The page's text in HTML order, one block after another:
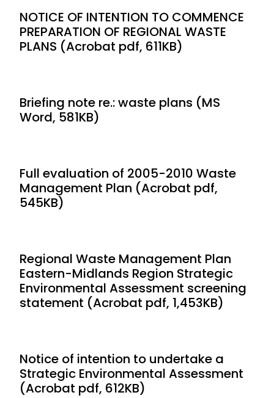
NOTICE OF INTENTION TO COMMENCE
PREPARATION OF REGIONAL WASTE
PLANS (Acrobat pdf, 611KB)
Briefing note re.: waste plans (MS
Word, 581KB)
Full evaluation of 2005-2010 Waste
Management Plan (Acrobat pdf,
545KB)
Regional Waste Management Plan
Eastern-Midlands Region Strategic
Environmental Assessment screening
statement (Acrobat pdf, 1,453KB)
Notice of intention to undertake a
Strategic Environmental Assessment
(Acrobat pdf, 612KB)